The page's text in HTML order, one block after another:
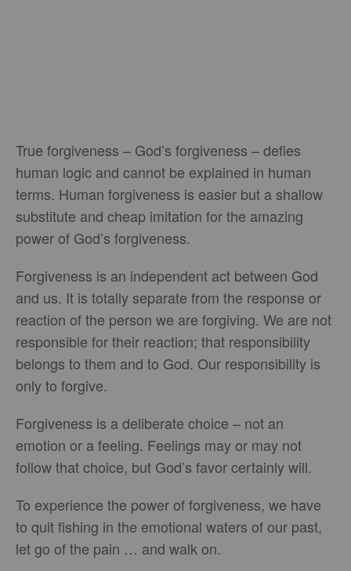
True forgiveness – God’s forgiveness – defies
human logic and cannot be explained in human
terms. Human forgiveness is easier but a shallow
substitute and cheap imitation for the amazing
power of God’s forgiveness.
Forgiveness is an independent act between God
and us. It is totally separate from the response or
reaction of the person we are forgiving. We are not
responsible for their reaction; that responsibility
belongs to them and to God. Our responsibility is
only to forgive.
Forgiveness is a deliberate choice – not an
emotion or a feeling. Feelings may or may not
follow that choice, but God’s favor certainly will.
To experience the power of forgiveness, we have
to quit fishing in the emotional waters of our past,
let go of the pain … and walk on.